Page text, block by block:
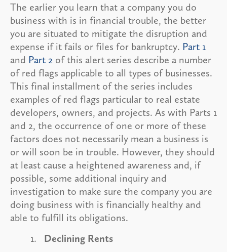
The earlier you learn that a company you do
business with is in financial trouble, the better
you are situated to mitigate the disruption and
expense if it fails or files for bankruptcy. Part 1
and Part 2 of this alert series describe a number
of red flags applicable to all types of businesses.
This final installment of the series includes
examples of red flags particular to real estate
developers, owners, and projects. As with Parts 1
and 2, the occurrence of one or more of these
factors does not necessarily mean a business is
or will soon be in trouble. However, they should
at least cause a heightened awareness and, if
possible, some additional inquiry and
investigation to make sure the company you are
doing business with is financially healthy and
able to fulfill its obligations.
1. Declining Rents